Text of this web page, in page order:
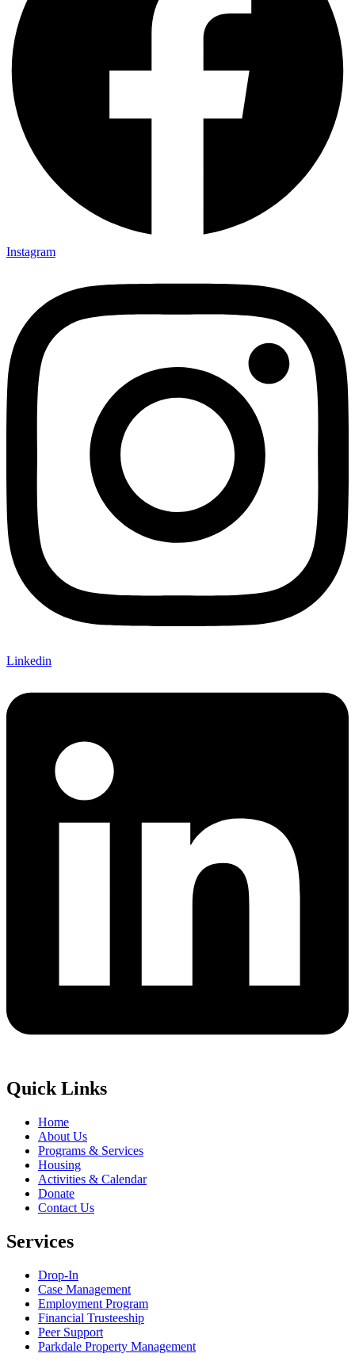
Instagram
Linkedin
Quick Links
Home
About Us
Programs & Services
Housing
Activities & Calendar
Donate
Contact Us
Services
Drop-In
Case Management
Employment Program
Financial Trusteeship
Peer Support
Parkdale Property Management